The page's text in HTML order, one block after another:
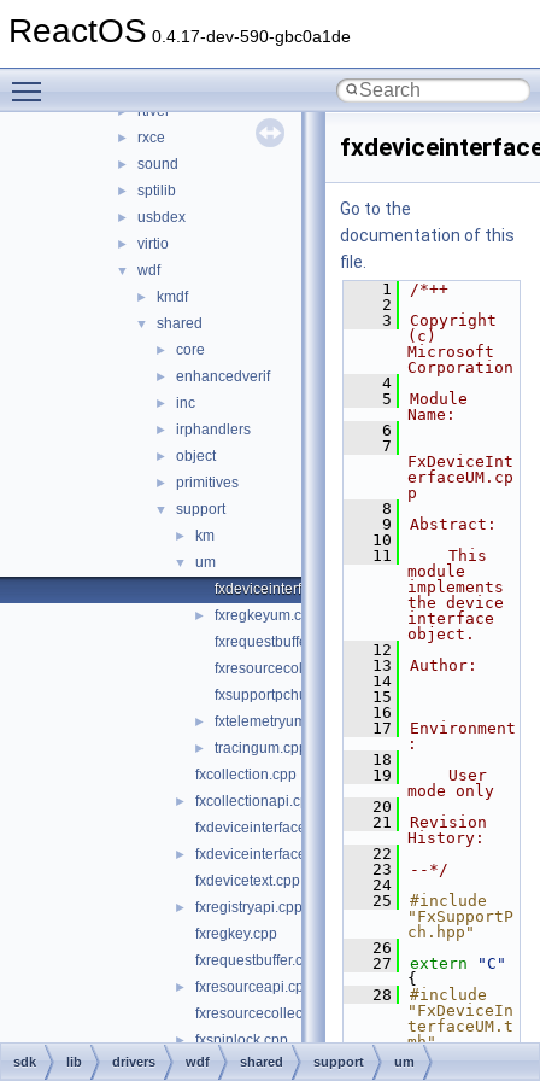
ReactOS 0.4.17-dev-590-gbc0a1de
► hidparser
► rtlver
► rxce
► sound
► sptilib
► usbdex
► virtio
▼ wdf
► kmdf
▼ shared
► core
► enhancedverif
► inc
► irphandlers
► object
► primitives
▼ support
► km
▼
um
fxdeviceinterfaceum.cpp
►
fxregkeyum.cpp
fxrequestbufferum.cpp
fxresourcecollectionum.cpp
fxsupportpchum.hpp
► fxtelemetryum.cpp
►
tracingum.cpp
fxcollection.cpp
►
fxcollectionapi.cpp
fxdeviceinterface.cpp
►
fxdeviceinterfaceapi.cpp
fxdevicetext.cpp
►
fxregistryapi.cpp
fxregkey.cpp
fxrequestbuffer.cpp
►
fxresourceapi.cpp
fxresourcecollection.cpp
► fxspinlock.cpp
► fxspinlockapi.cpp
Go to the
documentation of this
file.
    1
/*++
    2
    3
Copyright
(c)
Microsoft
Corporation
    4
    5
Module
Name:
    6
    7
FxDeviceInt
erfaceUM.cp
p
    8
    9
Abstract:
   10
   11
    This
module
implements
the device
interface
object.
   12
   13
Author:
   14
   15
   16
   17
Environment
:
   18
   19
    User
mode only
   20
   21
Revision
History:
   22
   23
--*/
   24
   25
#include
"FxSupportP
ch.hpp"
   26
   27
extern
"C"
{
   28
#include
"FxDeviceIn
terfaceUM.t
mh"
   29
}
   30
sdk lib drivers wdf shared support um